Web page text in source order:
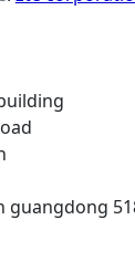
guangdong